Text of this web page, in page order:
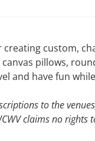
custom,
pillows,
and have fun
to the
claims no